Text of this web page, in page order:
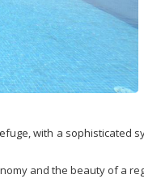
with a sophisticated
and the beauty of a